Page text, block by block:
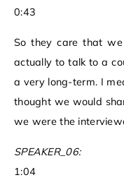
0:43
So they care that
actually to talk to a
a very long-term. I
thought we would
we were the
SPEAKER_06:
1:04